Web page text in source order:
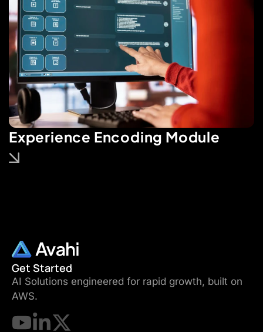
Experience Encoding Module
Get Started
AI Solutions engineered for rapid growth, built on
AWS.